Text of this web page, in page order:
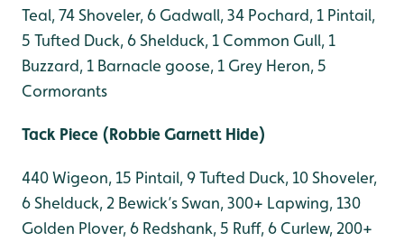
Teal, 74 Shoveler, 6 Gadwall, 34 Pochard, 1 Pintail,
5 Tufted Duck, 6 Shelduck, 1 Common Gull, 1
Buzzard, 1 Barnacle goose, 1 Grey Heron, 5
Cormorants
Tack Piece (Robbie Garnett Hide)
440 Wigeon, 15 Pintail, 9 Tufted Duck, 10 Shoveler,
6 Shelduck, 2 Bewick’s Swan, 300+ Lapwing, 130
Golden Plover, 6 Redshank, 5 Ruff, 6 Curlew, 200+